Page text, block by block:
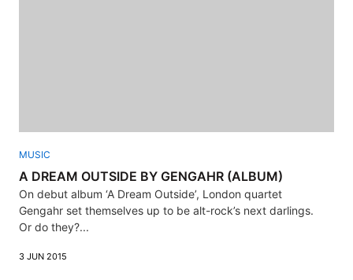
MUSIC
A DREAM OUTSIDE BY GENGAHR (ALBUM)
On debut album ‘A Dream Outside’, London quartet
Gengahr set themselves up to be alt-rock’s next darlings.
Or do they?...
3 JUN 2015